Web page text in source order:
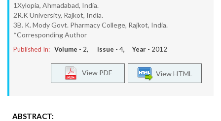
1Xylopia, Ahmadabad, India.
2R.K University, Rajkot, India.
3B. K. Mody Govt. Pharmacy College, Rajkot, India.
*Corresponding Author
Published In: Volume - 2, Issue - 4, Year - 2012
View HTML
View PDF
ABSTRACT: